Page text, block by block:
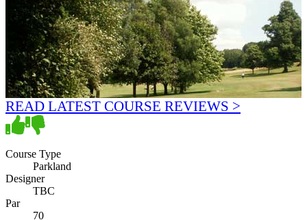
READ LATEST COURSE REVIEWS >
Course Type
Parkland
Designer
TBC
Par
70